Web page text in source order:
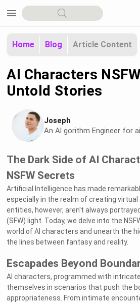
menu
Home Blog Article Content
AI Characters
Untold Stories
Joseph
An Al gorithm Engineer for
The Dark Side of AI
NSFW Secrets
Artificial Intelligence has made
especially in the realm of creating virtual
entities, however, aren't always
(SFW) light. Today, we delve into the
world of AI characters and unearth the
the lines between fantasy and reality.
Escapades Beyond
AI characters, programmed with
themselves in scenarios that push the
appropriateness. From intimate